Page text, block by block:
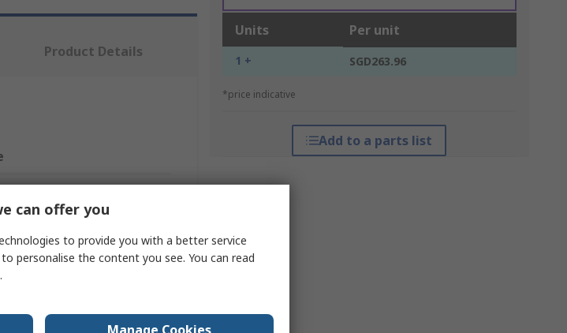
Units Per unit
1 + SGD263.96
*price indicative
Add to a parts list
Product Details
Square
can offer you
to provide you with a better service
personalise the content you see. You can read